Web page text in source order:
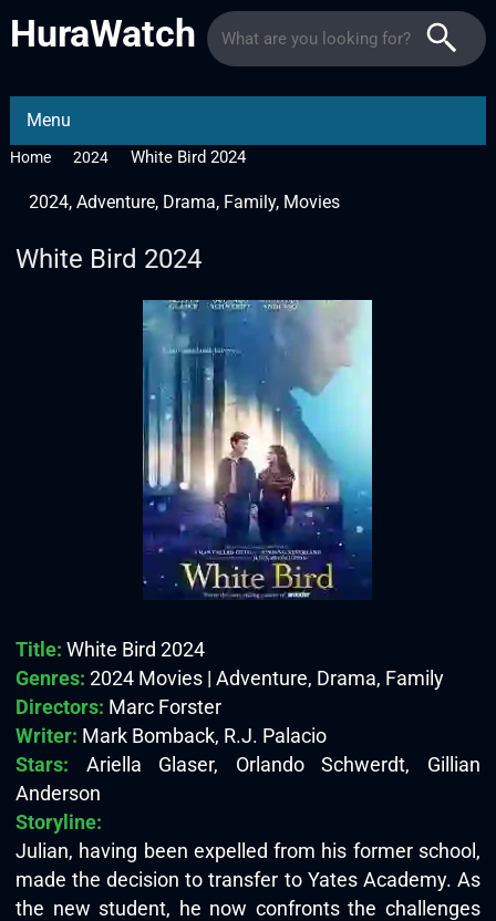
HuraWatch
Menu
Home 2024 White Bird 2024
2024, Adventure, Drama, Family, Movies
White Bird 2024
Title: White Bird 2024
Genres: 2024 Movies | Adventure, Drama, Family
Directors: Marc Forster
Writer: Mark Bomback, R.J. Palacio
Stars: Ariella Glaser, Orlando Schwerdt, Gillian
Anderson
Storyline:
Julian, having been expelled from his former school,
made the decision to transfer to Yates Academy. As
the new student, he now confronts the challenges